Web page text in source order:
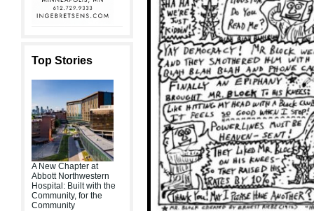
Top Stories
A New Chapter at
Abbott Northwestern
Hospital: Built with the
Community, for the
Community